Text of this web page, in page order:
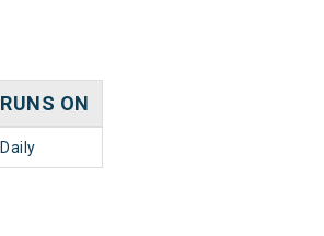
RUNS ON
Daily